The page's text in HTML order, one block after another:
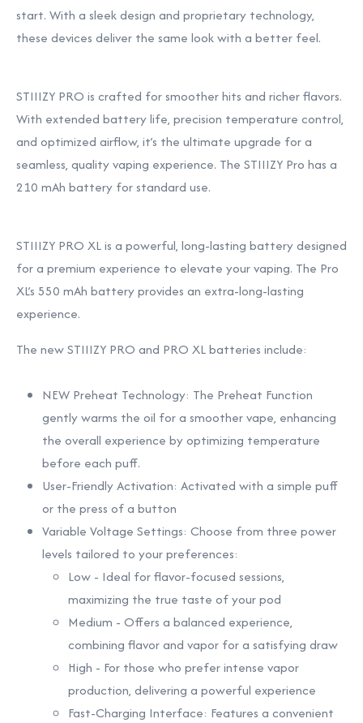
start. With a sleek design and proprietary technology,
these devices deliver the same look with a better feel.
STIIIZY PRO is crafted for smoother hits and richer flavors.
With extended battery life, precision temperature control,
and optimized airflow, it’s the ultimate upgrade for a
seamless, quality vaping experience. The STIIIZY Pro has a
210 mAh battery for standard use.
STIIIZY PRO XL is a powerful, long-lasting battery designed
for a premium experience to elevate your vaping. The Pro
XL’s 550 mAh battery provides an extra-long-lasting
experience.
The new STIIIZY PRO and PRO XL batteries include:
NEW Preheat Technology: The Preheat Function
gently warms the oil for a smoother vape, enhancing
the overall experience by optimizing temperature
before each puff.
User-Friendly Activation: Activated with a simple puff
or the press of a button
Variable Voltage Settings: Choose from three power
levels tailored to your preferences:
Low - Ideal for flavor-focused sessions,
maximizing the true taste of your pod
Medium - Offers a balanced experience,
combining flavor and vapor for a satisfying draw
High - For those who prefer intense vapor
production, delivering a powerful experience
Fast-Charging Interface: Features a convenient